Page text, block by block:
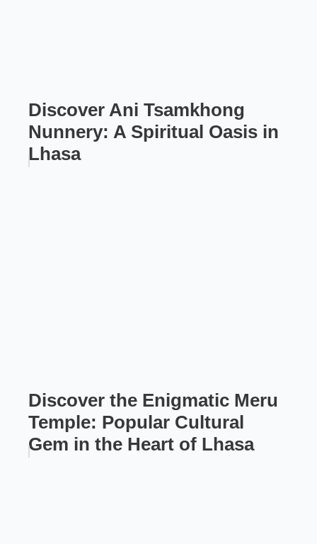
Discover Ani Tsamkhong
Nunnery: A Spiritual Oasis in
Lhasa
Discover the Enigmatic Meru
Temple: Popular Cultural
Gem in the Heart of Lhasa